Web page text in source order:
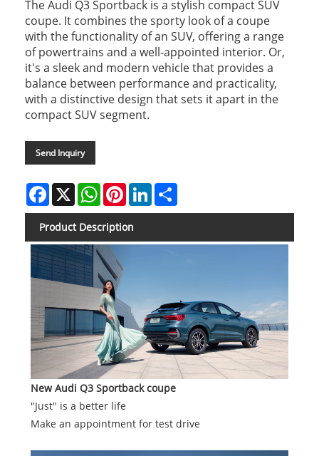
The Audi Q3 Sportback is a stylish compact SUV
coupe. It combines the sporty look of a coupe
with the functionality of an SUV, offering a range
of powertrains and a well-appointed interior. Or,
it's a sleek and modern vehicle that provides a
balance between performance and practicality,
with a distinctive design that sets it apart in the
compact SUV segment.
Send Inquiry
Facebook
X WhatsAppPinterestLinkedIn
Product Description
New Audi Q3 Sportbackcoupe
"Just" is a better life
Make an appointment for test drive